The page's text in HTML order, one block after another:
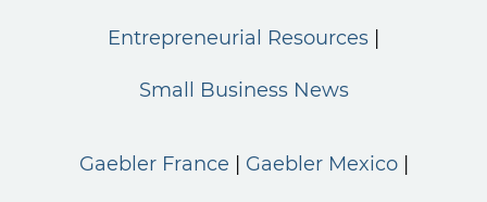
Entrepreneurial Resources
Small Business News
Gaebler France Gaebler Mexico